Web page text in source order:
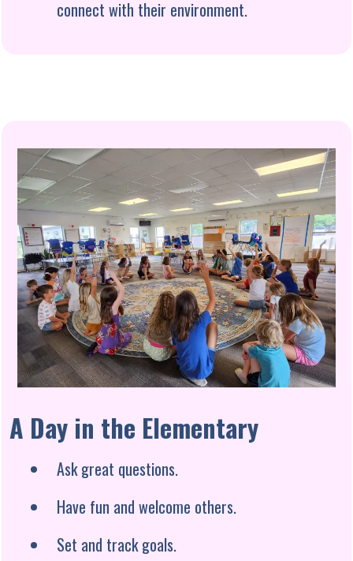
connect with their environment.
A Day in the Elementary
Ask great questions.
Have fun and welcome others.
Set and track goals.